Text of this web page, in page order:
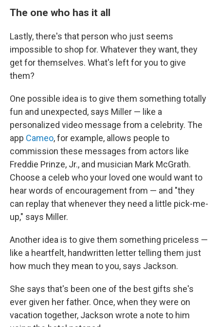
The one who has it all
Lastly, there's that person who just seems
impossible to shop for. Whatever they want, they
get for themselves. What's left for you to give
them?
One possible idea is to give them something totally
fun and unexpected, says Miller — like a
personalized video message from a celebrity. The
app Cameo, for example, allows people to
commission these messages from actors like
Freddie Prinze, Jr., and musician Mark McGrath.
Choose a celeb who your loved one would want to
hear words of encouragement from — and "they
can replay that whenever they need a little pick-me-
up," says Miller.
Another idea is to give them something priceless —
like a heartfelt, handwritten letter telling them just
how much they mean to you, says Jackson.
She says that's been one of the best gifts she's
ever given her father. Once, when they were on
vacation together, Jackson wrote a note to him